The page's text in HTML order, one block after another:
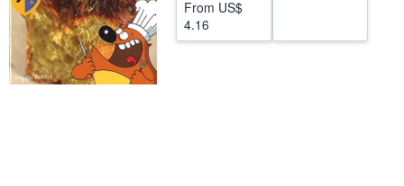
From US$
4.16